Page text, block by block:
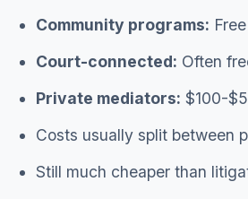
Community programs:
Court-connected: Often
Private mediators: $100-
Costs usually split between
Still much cheaper than